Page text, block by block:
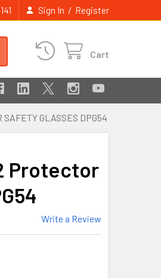
Sign In / Register
Cart
SAFETY GLASSES DPG54
Protector
Write a Review